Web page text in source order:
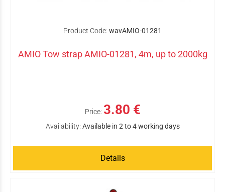
Product Code: wavAMIO-01281
AMIO Tow strap AMIO-01281, 4m, up to 2000kg
Price: 3.80 €
Availability: Available in 2 to 4 working days
Details